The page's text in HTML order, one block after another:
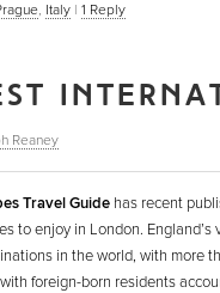
, Italy | 1 Reply
Reaney
Travel Guide has recent
to enjoy in London.
in the world, with more
foreign-born residents